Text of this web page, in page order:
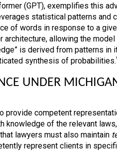
(GPT), exemplifies this
statistical patterns and
of words in response to a
allowing the
is derived from patterns in
synthesis of probabilities.
UNDER
provide competent
knowledge of the relevant
lawyers must also maintain
represent clients in